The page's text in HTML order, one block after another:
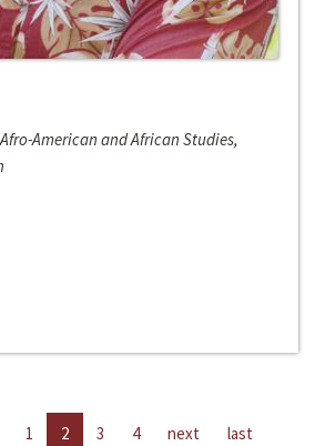
American and African Studies,
1 2 3 4 next last